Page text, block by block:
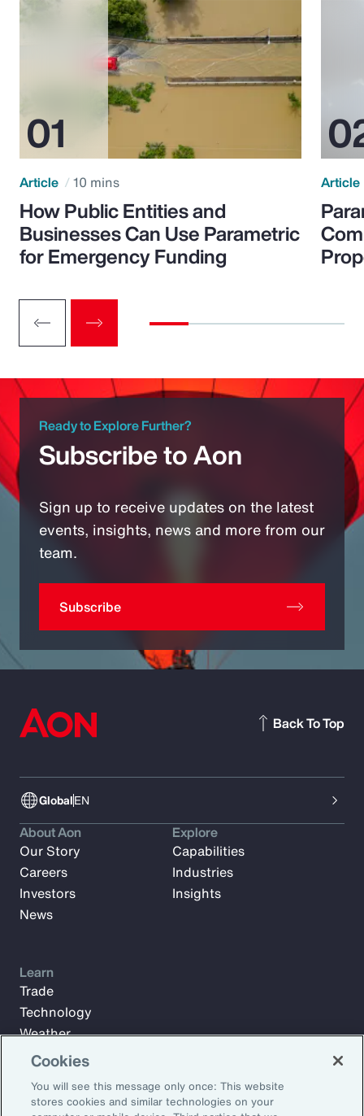
Article 10 mins
How Public Entities and
Businesses Can Use Parametric
for Emergency Funding
Article
Ready to Explore Further?
Subscribe to Aon
Sign up to receive updates on the latest
events, insights, news and more from our
team.
Subscribe
GlobalEN
Back To Top
Subscribe to Aon Insights for weekly articles, reports, and
About Aon
Our Story
Careers
Investors
News
Explore
Capabilities
Industries
Insights
Learn
Trade
Technology
Weather
Workforce
Cookies
You will see this message only once: This website
stores cookies and similar technologies on your